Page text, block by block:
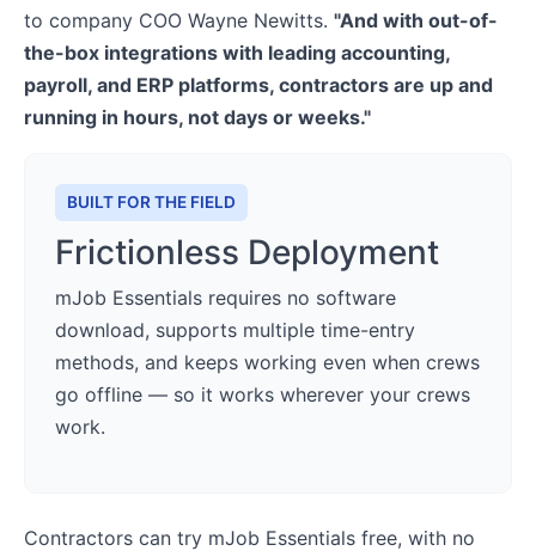
to company COO Wayne Newitts. "And with out-of-
the-box integrations with leading accounting,
payroll, and ERP platforms, contractors are up and
running in hours, not days or weeks."
BUILT FOR THE FIELD
Frictionless Deployment
mJob Essentials requires no software
download, supports multiple time-entry
methods, and keeps working even when crews
go offline — so it works wherever your crews
work.
Contractors can try mJob Essentials free, with no